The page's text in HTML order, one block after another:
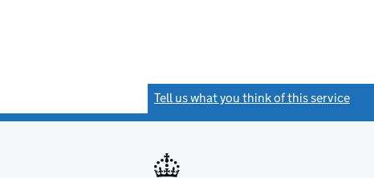
Tell us what you think of this service